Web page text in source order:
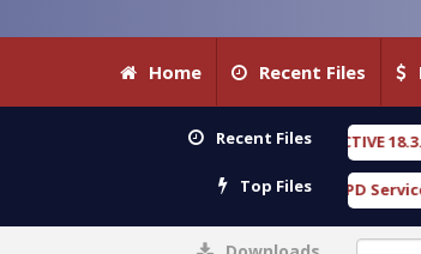
Home Recent Files
Recent Files
FORENSIC DETECTIVE 18.3.0.80 WITH KEYGEN free [
Top Files
Furious Gold SPD Services Tool v1.0 With Crack